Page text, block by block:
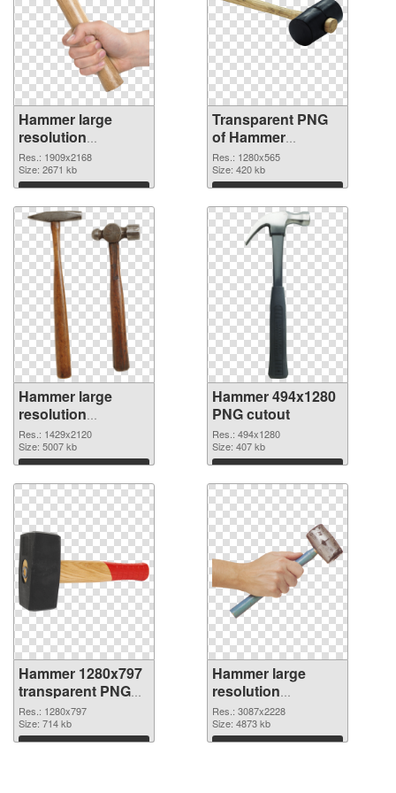
Hammer large
resolution
1909x2168 PNG
image
Res.: 1909x2168
Size: 2671 kb
Download
Transparent PNG
of Hammer
1280x565
Res.: 1280x565
Size: 420 kb
Download
Hammer large
resolution
1429x2120 PNG
picture
Res.: 1429x2120
Size: 5007 kb
Download
Hammer 494x1280
PNG cutout
Res.: 494x1280
Size: 407 kb
Download
Hammer 1280x797
transparent PNG
graphic
Res.: 1280x797
Size: 714 kb
Download
Hammer large
resolution
3087x2228 PNG
image
Res.: 3087x2228
Size: 4873 kb
Download